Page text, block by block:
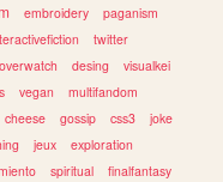
embroidery
paganism
twitter
overwatch desing
visualkei
vegan
multifandom
cheese gossip css3
joke
jeux
exploration
spiritual
finalfantasy